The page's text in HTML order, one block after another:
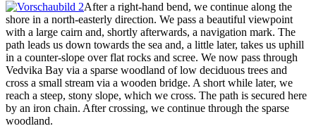
After a right-hand bend, we continue along the
shore in a north-easterly direction. We pass a beautiful viewpoint
with a large cairn and, shortly afterwards, a navigation mark. The
path leads us down towards the sea and, a little later, takes us uphill
in a counter-slope over flat rocks and scree. We now pass through
Vedvika Bay via a sparse woodland of low deciduous trees and
cross a small stream via a wooden bridge. A short while later, we
reach a steep, stony slope, which we cross. The path is secured here
by an iron chain. After crossing, we continue through the sparse
woodland.